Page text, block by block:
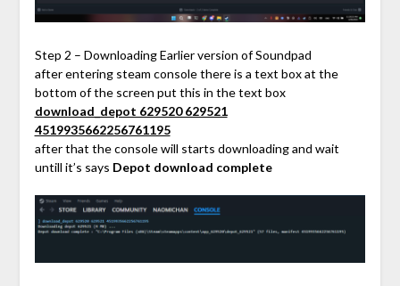
Step 2 – Downloading Earlier version of Soundpad
after entering steam console there is a text box at the
bottom of the screen put this in the text box
download_depot 629520 629521
4519935662256761195
after that the console will starts downloading and wait
untill it’s says Depot download complete